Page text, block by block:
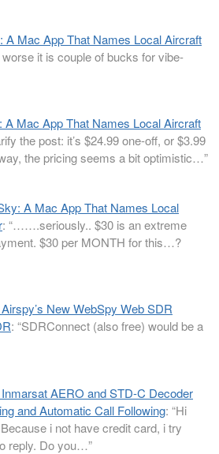
A Mac App That Names Local Aircraft
it is couple of bucks for vibe-
A Mac App That Names Local Aircraft
the post: it’s $24.99 one-off, or $3.99
the pricing seems a bit optimistic…”
A Mac App That Names Local
: “…….seriously.. $30 is an extreme
$30 per MONTH for this…?
New WebSpy Web SDR
: “SDRConnect (also free) would be a
AERO and STD-C Decoder
and Automatic Call Following: “Hi
i not have credit card, i try
reply. Do you…”